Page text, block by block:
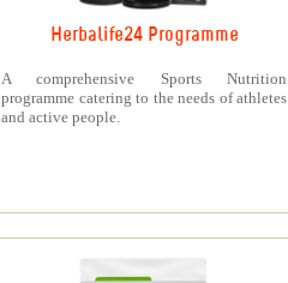
Herbalife24 Programme
A comprehensive Sports Nutrition
programme catering to the needs of athletes
and active people.